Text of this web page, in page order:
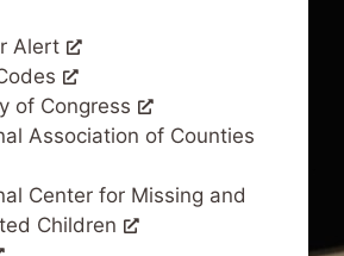
Alert
of Congress
Association of Counties
Center for Missing and
Children